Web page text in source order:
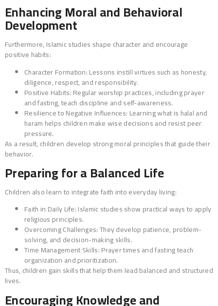
Enhancing Moral and Behavioral
Development
Furthermore, Islamic studies shape character and encourage
positive habits:
Character Formation: Lessons instill virtues such as honesty,
diligence, respect, and responsibility.
Positive Habits: Regular worship practices, including prayer
and fasting, teach discipline and self-awareness.
Resilience to Negative Influences: Learning what is halal and
haram helps children make wise decisions and resist peer
pressure.
As a result, children develop strong moral principles that guide their
behavior.
Preparing for a Balanced Life
Children also learn to integrate faith into everyday living:
Faith in Daily Life: Islamic studies show practical ways to apply
religious principles.
Overcoming Challenges: They develop patience, problem-
solving, and decision-making skills.
Time Management Skills: Prayer times and fasting teach
organization and prioritization.
Thus, children gain skills that help them lead balanced and structured
lives.
Encouraging Knowledge and